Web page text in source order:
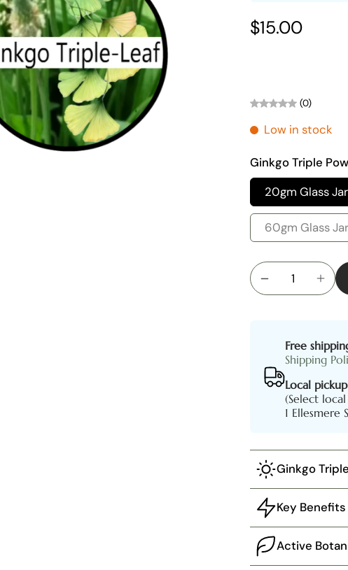
$15.00
(0)
Low in stock
Ginkgo Triple
20gm Glass Jar
60gm Glass Jar
Free
Shipping
Local
(Select
1 Ellesmere
Ginkgo
Key Benefits
Active